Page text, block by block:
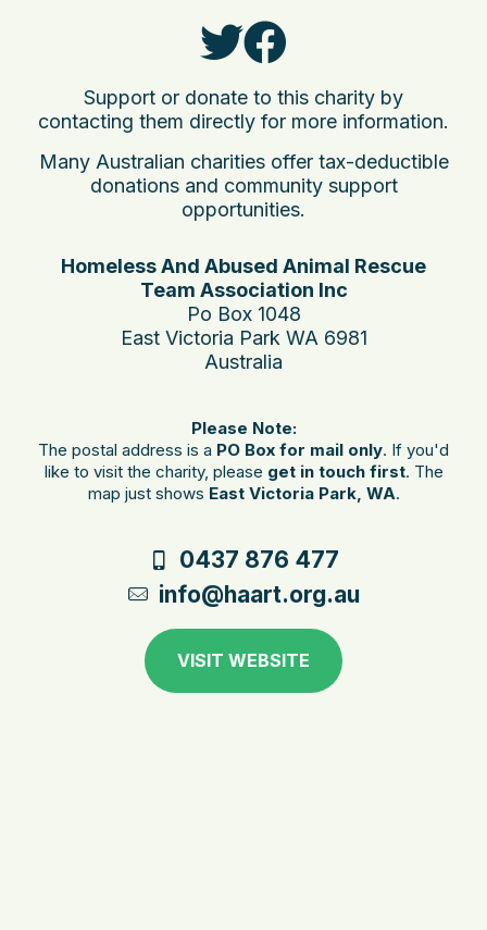
Support or donate to this charity by
contacting them directly for more information.
Many Australian charities offer tax-deductible
donations and community support
opportunities.
Homeless And Abused Animal Rescue
Team Association Inc
Po Box 1048
East Victoria Park WA 6981
Australia
Please Note:
The postal address is a PO Box for mail only. If you'd
like to visit the charity, please get in touch first. The
map just shows East Victoria Park, WA.
0437 876 477
info@haart.org.au
VISIT WEBSITE